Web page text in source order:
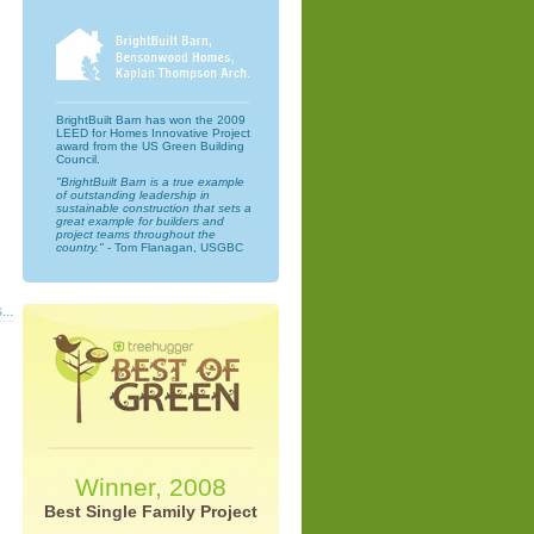
BrightBuilt Barn has won the 2009
LEED for Homes Innovative Project
award from the US Green Building
Council.
"BrightBuilt Barn is a true example
of outstanding leadership in
sustainable construction that sets a
great example for builders and
project teams throughout the
country." - Tom Flanagan, USGBC
Winner, 2008
Best Single Family Project